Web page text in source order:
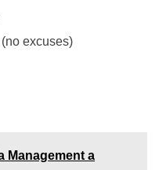
excuses)
Management a